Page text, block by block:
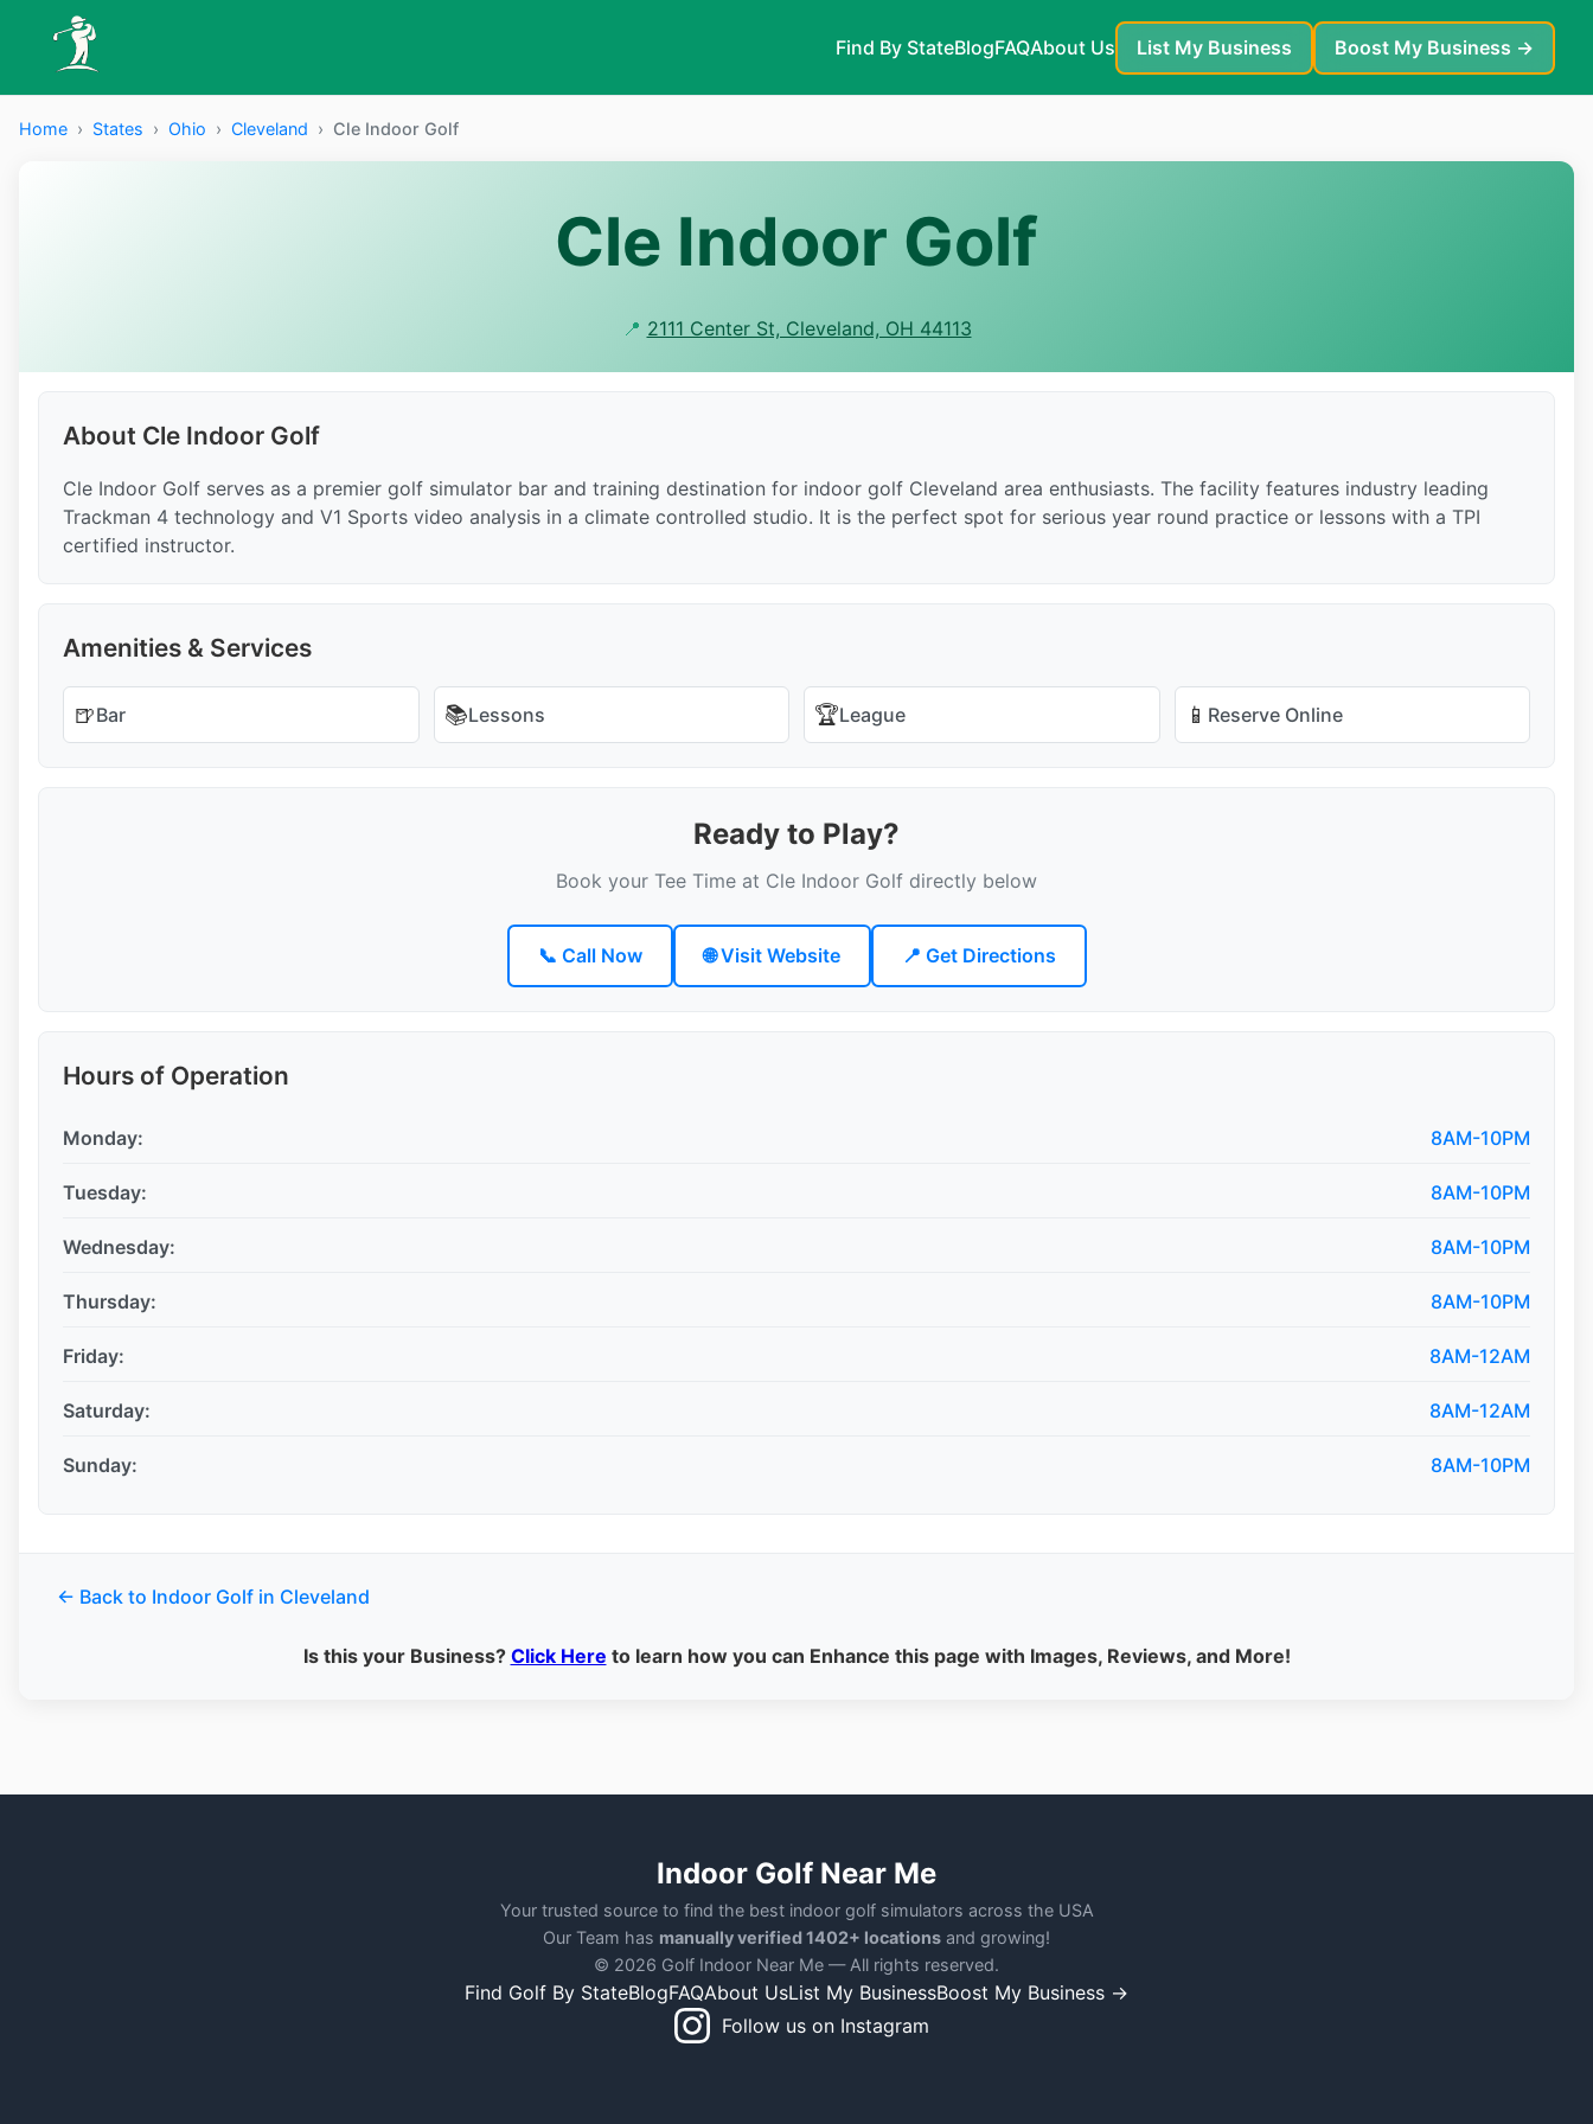
Find By StateBlogFAQAbout Us List My Business Boost My Business →
Home › States › Ohio › Cleveland › Cle Indoor Golf
Cle Indoor Golf
📍 2111 Center St, Cleveland, OH 44113
About Cle Indoor Golf
Cle Indoor Golf serves as a premier golf simulator bar and training destination for indoor golf Cleveland area enthusiasts. The facility features industry leading
Trackman 4 technology and V1 Sports video analysis in a climate controlled studio. It is the perfect spot for serious year round practice or lessons with a TPI
certified instructor.
Amenities & Services
🍺Bar 📚Lessons 🏆League 📱 Reserve Online
Ready to Play?
Book your Tee Time at Cle Indoor Golf directly below
📞 Call Now 🌐 Visit Website 📍 Get Directions
Hours of Operation
Monday: 8AM-10PM
Tuesday: 8AM-10PM
Wednesday: 8AM-10PM
Thursday: 8AM-10PM
Friday: 8AM-12AM
Saturday: 8AM-12AM
Sunday: 8AM-10PM
← Back to Indoor Golf in Cleveland
Is this your Business? Click Here to learn how you can Enhance this page with Images, Reviews, and More!
Indoor Golf Near Me
Your trusted source to find the best indoor golf simulators across the USA
Our Team has manually verified 1402+ locations and growing!
© 2026 Golf Indoor Near Me — All rights reserved.
Find Golf By StateBlogFAQAbout UsList My BusinessBoost My Business →
Follow us on Instagram